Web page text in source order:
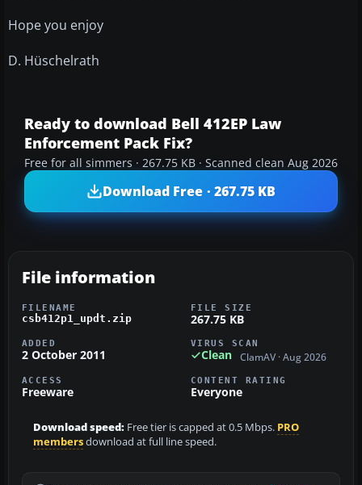
Hope you enjoy
D. Hüschelrath
Ready to download Bell 412EP Law
Enforcement Pack Fix?
Free for all simmers · 267.75 KB · Scanned clean Aug 2026
Download Free · 267.75 KB
File information
FILENAME
csb412p1_updt.zip
FILE SIZE
267.75 KB
ADDED
2 October 2011
VIRUS SCAN
Clean ClamAV · Aug 2026
ACCESS
Freeware
CONTENT RATING
Everyone
Download speed: Free tier is capped at 0.5 Mbps. PRO
membersdownload at full line speed.